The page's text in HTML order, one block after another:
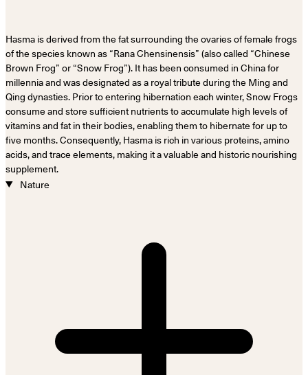
Hasma is derived from the fat surrounding the ovaries of female frogs
of the species known as “Rana Chensinensis” (also called “Chinese
Brown Frog” or “Snow Frog”). It has been consumed in China for
millennia and was designated as a royal tribute during the Ming and
Qing dynasties. Prior to entering hibernation each winter, Snow Frogs
consume and store sufficient nutrients to accumulate high levels of
vitamins and fat in their bodies, enabling them to hibernate for up to
five months. Consequently, Hasma is rich in various proteins, amino
acids, and trace elements, making it a valuable and historic nourishing
supplement.
Nature